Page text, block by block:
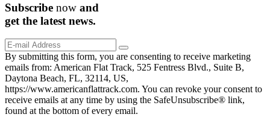
Subscribe now and
get the latest news.
By submitting this form, you are consenting to receive marketing
emails from: American Flat Track, 525 Fentress Blvd., Suite B,
Daytona Beach, FL, 32114, US,
https://www.americanflattrack.com. You can revoke your consent to
receive emails at any time by using the SafeUnsubscribe® link,
found at the bottom of every email.